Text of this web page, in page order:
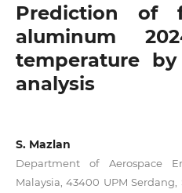
Prediction of
aluminum
temperature
analysis
S. Mazlan
Department of Aerospace
Malaysia, 43400 UPM Serdang,